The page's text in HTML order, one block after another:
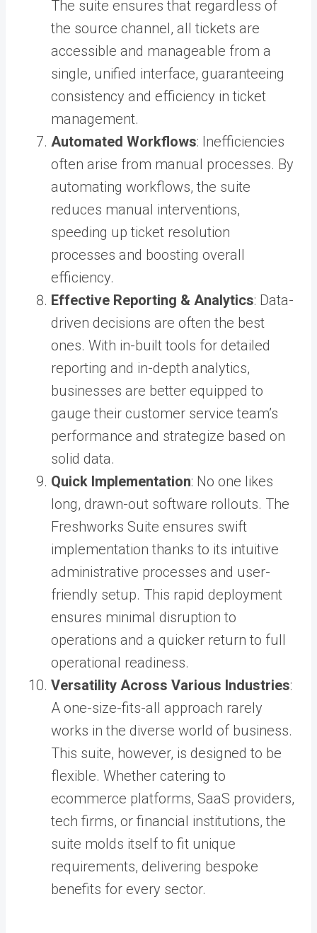
The suite ensures that regardless of
the source channel, all tickets are
accessible and manageable from a
single, unified interface, guaranteeing
consistency and efficiency in ticket
management.
Automated Workflows: Inefficiencies
often arise from manual processes. By
automating workflows, the suite
reduces manual interventions,
speeding up ticket resolution
processes and boosting overall
efficiency.
Effective Reporting & Analytics: Data-
driven decisions are often the best
ones. With in-built tools for detailed
reporting and in-depth analytics,
businesses are better equipped to
gauge their customer service team’s
performance and strategize based on
solid data.
Quick Implementation: No one likes
long, drawn-out software rollouts. The
Freshworks Suite ensures swift
implementation thanks to its intuitive
administrative processes and user-
friendly setup. This rapid deployment
ensures minimal disruption to
operations and a quicker return to full
operational readiness.
Versatility Across Various Industries:
A one-size-fits-all approach rarely
works in the diverse world of business.
This suite, however, is designed to be
flexible. Whether catering to
ecommerce platforms, SaaS providers,
tech firms, or financial institutions, the
suite molds itself to fit unique
requirements, delivering bespoke
benefits for every sector.